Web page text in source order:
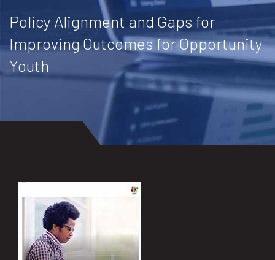
Policy Alignment and Gaps for
Improving Outcomes for Opportunity
Youth